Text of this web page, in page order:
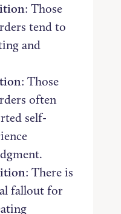
: Those
tend to
and
: Those
often
self-
: There is
fallout for